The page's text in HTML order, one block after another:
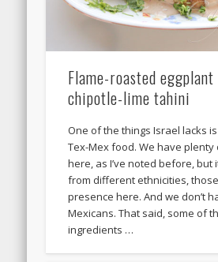
Flame-roasted
chipotle-lime tahini
One of the things Israel lacks
Tex-Mex food. We have
here, as I’ve noted before, but
from different ethnicities,
presence here. And we don’t
Mexicans. That said, some of
ingredients …